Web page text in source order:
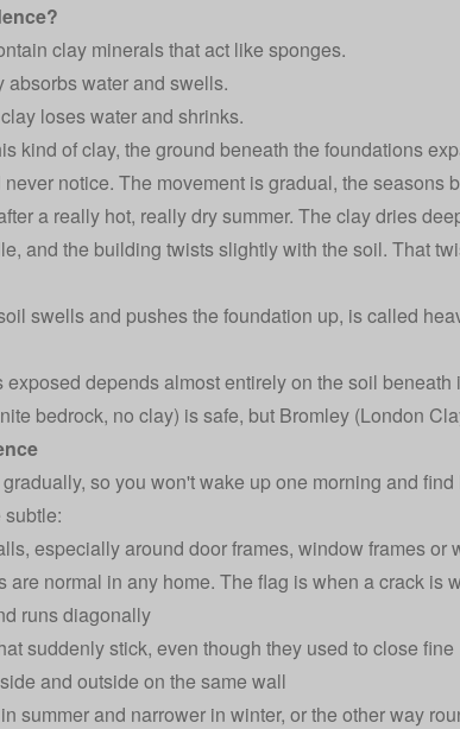
clay minerals that act like sponges.
absorbs water and swells.
loses water and shrinks.
kind of clay, the ground beneath the foundations
notice. The movement is gradual, the seasons
a really hot, really dry summer. The clay dries
and the building twists slightly with the soil. That
swells and pushes the foundation up, is called
exposed depends almost entirely on the soil beneath
bedrock, no clay) is safe, but Bromley (London
so you won't wake up one morning and
especially around door frames, window frames or
are normal in any home. The flag is when a crack is
runs diagonally
suddenly stick, even though they used to close fine
and outside on the same wall
summer and narrower in winter, or the other way